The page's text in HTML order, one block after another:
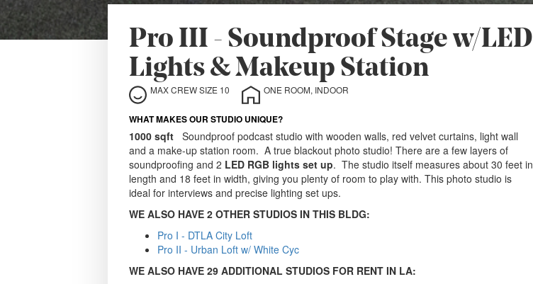
Pro III - Soundproof Stage w/LED
Lights & Makeup Station
MAX CREW SIZE 10 ONE ROOM, INDOOR
WHAT MAKES OUR STUDIO UNIQUE?
1000 sqft Soundproof podcast studio with wooden walls, red velvet curtains, light wall
and a make-up station room. A true blackout photo studio! There are a few layers of
soundproofing and 2 LED RGB lights set up. The studio itself measures about 30 feet in
length and 18 feet in width, giving you plenty of room to play with. This photo studio is
ideal for interviews and precise lighting set ups.
WE ALSO HAVE 2 OTHER STUDIOS IN THIS BLDG:
Pro I - DTLA City Loft
Pro II - Urban Loft w/ White Cyc
WE ALSO HAVE 29 ADDITIONAL STUDIOS FOR RENT IN LA: